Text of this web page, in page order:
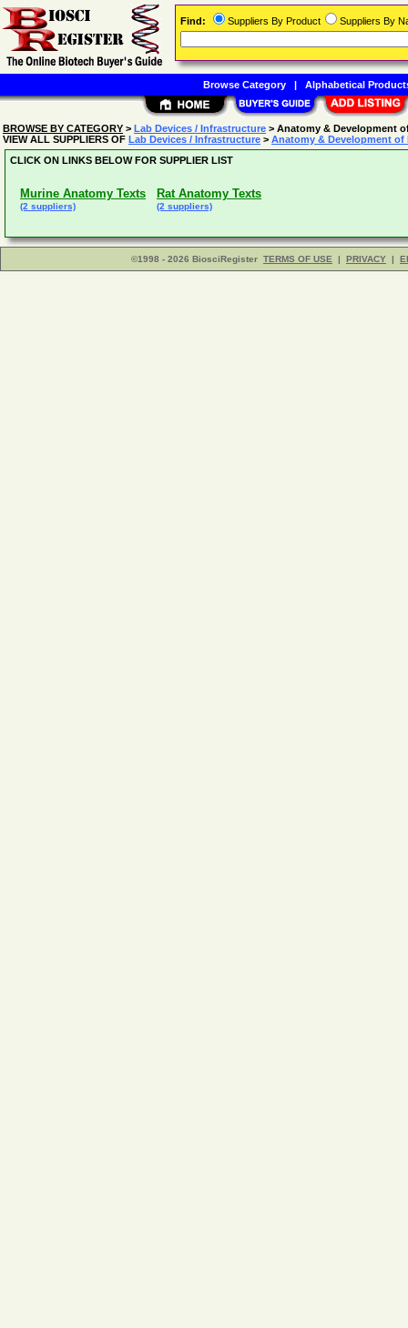
BROWSE BY CATEGORY > Lab Devices / Infrastructure > Anatomy & Development
VIEW ALL SUPPLIERS OF Lab Devices / Infrastructure > Anatomy & Development of
CLICK ON LINKS BELOW FOR SUPPLIER LIST
Murine Anatomy Texts
(2 suppliers)
Rat Anatomy Texts
(2 suppliers)
©1998 - 2026 BiosciRegister TERMS OF USE | PRIVACY |
Find: Suppliers By Product Suppliers By
Browse Category| Alphabetical